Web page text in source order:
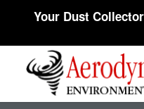
Your Dust